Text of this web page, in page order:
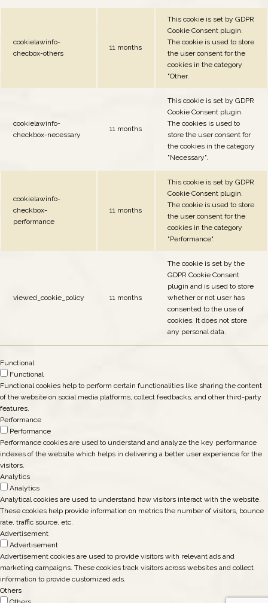
cookielawinfo-
checbox-others
11 months
This cookie is set by GDPR
Cookie Consent plugin.
The cookie is used to store
the user consent for the
cookies in the category
"Other.
cookielawinfo-
checkbox-necessary
11 months
This cookie is set by GDPR
Cookie Consent plugin.
The cookies is used to
store the user consent for
the cookies in the category
"Necessary".
cookielawinfo-
checkbox-
performance
11 months
This cookie is set by GDPR
Cookie Consent plugin.
The cookie is used to store
the user consent for the
cookies in the category
"Performance".
viewed_cookie_policy 11 months
The cookie is set by the
GDPR Cookie Consent
plugin and is used to store
whether or not user has
consented to the use of
cookies. It does not store
any personal data.
Functional
Functional
Functional cookies help to perform certain functionalities like sharing the content
of the website on social media platforms, collect feedbacks, and other third-party
features.
Performance
Performance
Performance cookies are used to understand and analyze the key performance
indexes of the website which helps in delivering a better user experience for the
visitors.
Analytics
Analytics
Analytical cookies are used to understand how visitors interact with the website.
These cookies help provide information on metrics the number of visitors, bounce
rate, traffic source, etc.
Advertisement
Advertisement
Advertisement cookies are used to provide visitors with relevant ads and
marketing campaigns. These cookies track visitors across websites and collect
information to provide customized ads.
Others